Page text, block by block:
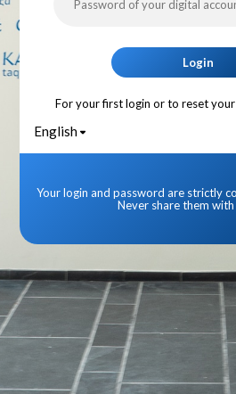
Login
For your first login or to reset
English
Your login and password are strictly
Never share them with